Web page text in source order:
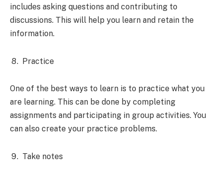
includes asking questions and contributing to
discussions. This will help you learn and retain the
information.
Practice
One of the best ways to learn is to practice what you
are learning. This can be done by completing
assignments and participating in group activities. You
can also create your practice problems.
Take notes